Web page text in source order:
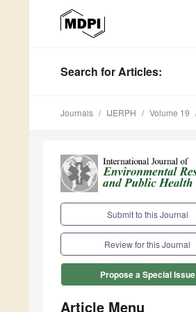
Search for Articles:
Journals IJERPH Volume 19
Submit to this Journal
Review for this Journal
Propose a Special Issue
Article Menu